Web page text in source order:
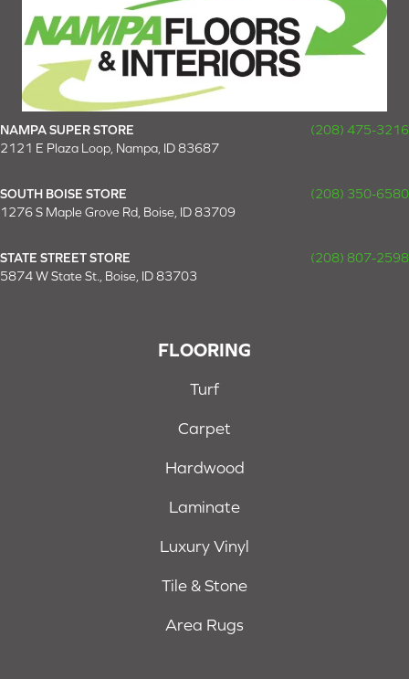
NAMPA SUPER STORE
(208) 475-3216
2121 E Plaza Loop, Nampa, ID 83687
SOUTH BOISE STORE
(208) 350-6580
1276 S Maple Grove Rd, Boise, ID 83709
STATE STREET STORE
(208) 807-2598
5874 W State St., Boise, ID 83703
FLOORING
Turf
Carpet
Hardwood
Laminate
Luxury Vinyl
Tile & Stone
Area Rugs